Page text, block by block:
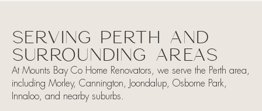
SERVING PERTH AND
SURROUNDING AREAS
At Mounts Bay Co Home Renovators, we serve the Perth area,
including Morley, Cannington, Joondalup, Osborne Park,
Innaloo, and nearby suburbs.